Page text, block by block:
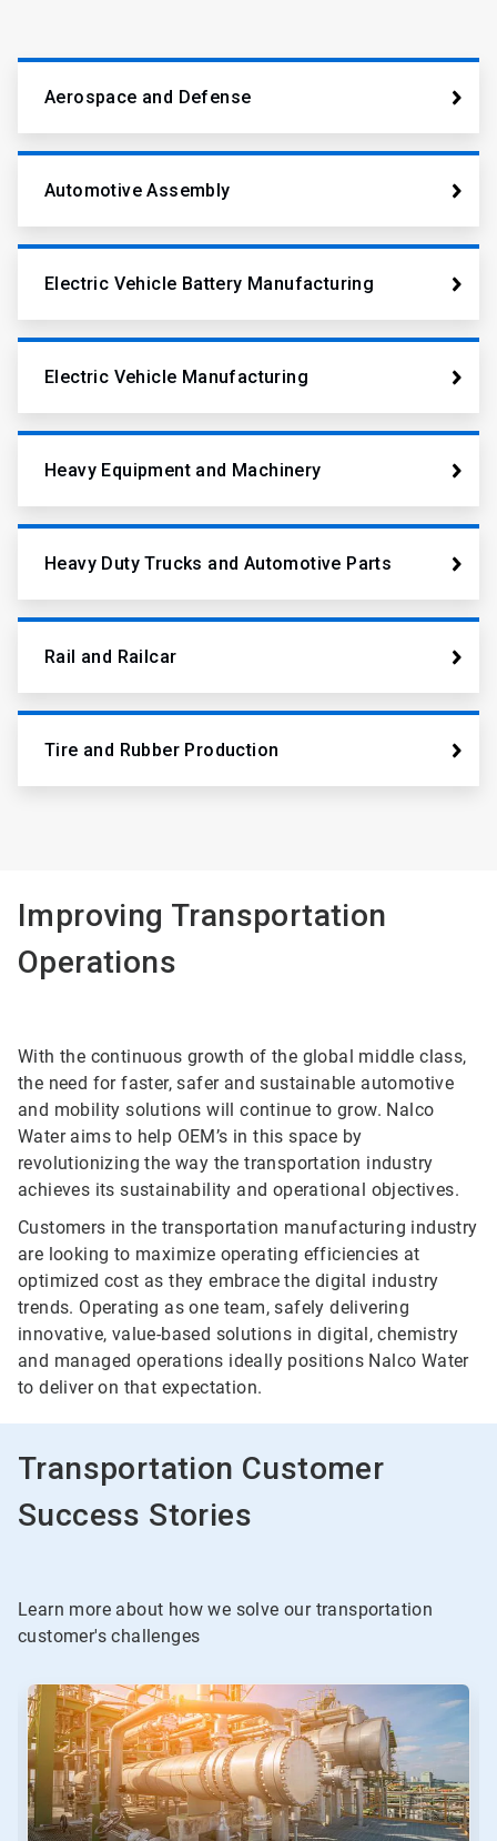
Aerospace and Defense
Automotive Assembly
Electric Vehicle Battery Manufacturing
Electric Vehicle Manufacturing
Heavy Equipment and Machinery
Heavy Duty Trucks and Automotive Parts
Rail and Railcar
Tire and Rubber Production
Improving Transportation
Operations
With the continuous growth of the global middle class,
the need for faster, safer and sustainable automotive
and mobility solutions will continue to grow. Nalco
Water aims to help OEM’s in this space by
revolutionizing the way the transportation industry
achieves its sustainability and operational objectives.
Customers in the transportation manufacturing industry
are looking to maximize operating efficiencies at
optimized cost as they embrace the digital industry
trends. Operating as one team, safely delivering
innovative, value-based solutions in digital, chemistry
and managed operations ideally positions Nalco Water
to deliver on that expectation.
Transportation Customer
Success Stories
Learn more about how we solve our transportation
customer's challenges
This
carousel.
Use
Next
and
Previous